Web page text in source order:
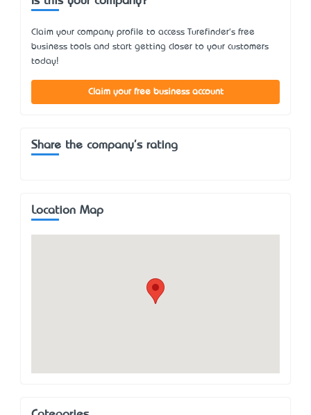
Claim your company profile to access Turefinder's free
business tools and start getting closer to your customers
today!
Claim your free business account
Share the company's rating
Location Map